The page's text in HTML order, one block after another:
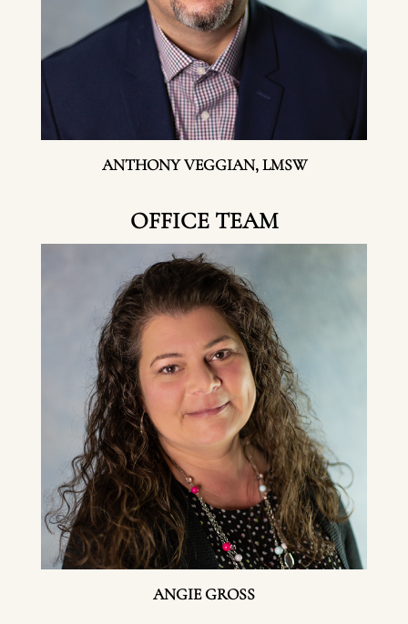
ANTHONY VEGGIAN, LMSW
OFFICE TEAM
ANGIE GROSS